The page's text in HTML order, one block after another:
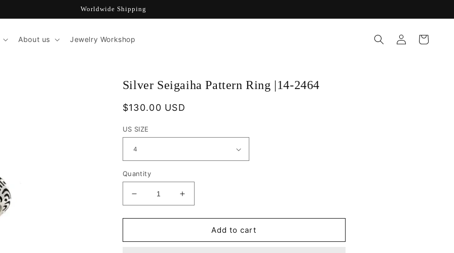
Worldwide Shipping
About us Jewelry Workshop
Log
in
Cart
Silver Seigaiha Pattern Ring |14-2464
Regular
$130.00 USD
US SIZE
Quantity
Decrease
quantity
for
Seigaiha
Increase
quantity
for
Seigaiha
Add to cart